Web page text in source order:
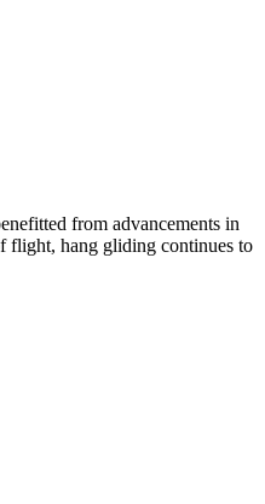
from advancements in
flight, hang gliding continues to